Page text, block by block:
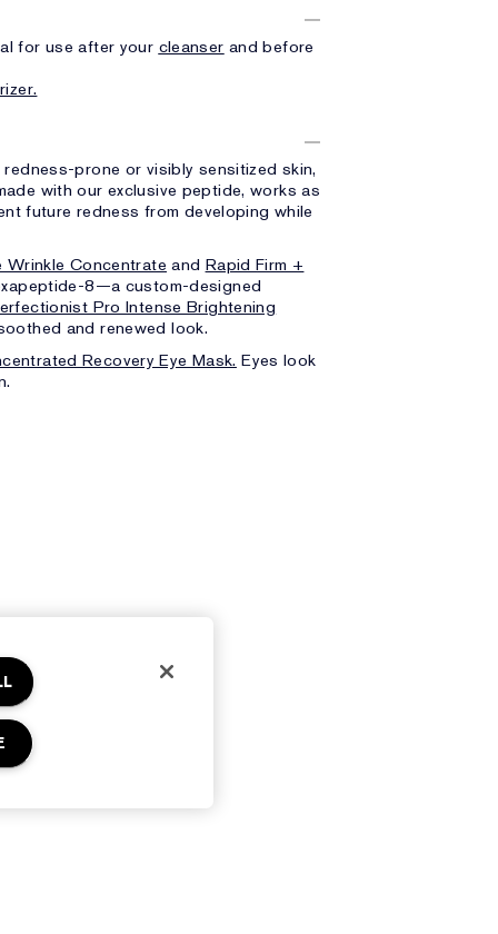
for use after your cleanser and before
prone or visibly sensitized skin,
with our exclusive peptide, works as
future redness from developing while
Concentrate and Rapid Firm +
8—a custom-designed
Pro Intense Brightening
and renewed look.
Recovery Eye Mask. Eyes look